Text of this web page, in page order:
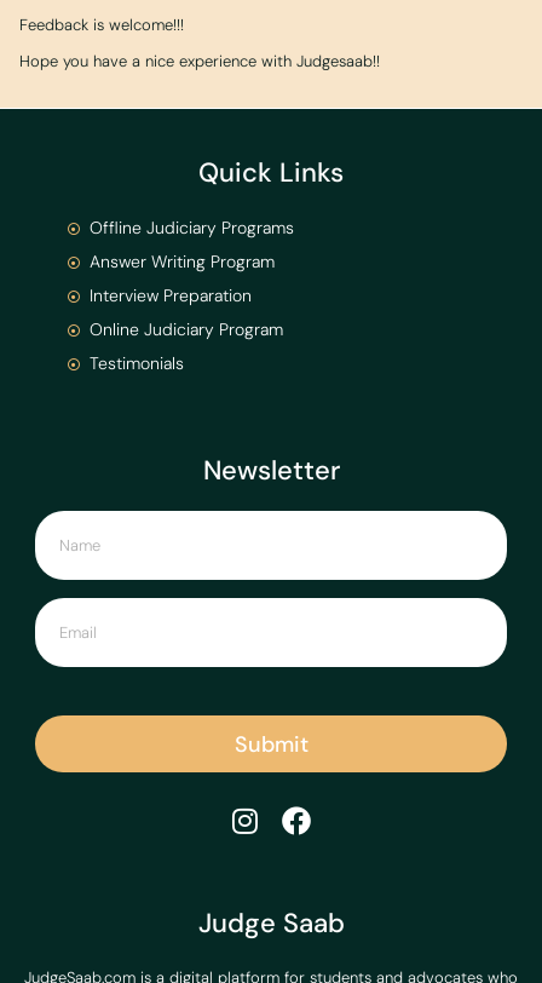
Feedback is welcome!!!
Hope you have a nice experience with Judgesaab!!
Judge Saab
JudgeSaab.com is a digital platform for students and advocates who
Newsletter
Submit
Quick Links
Offline Judiciary Programs
Answer Writing Program
Interview Preparation
Online Judiciary Program
Testimonials